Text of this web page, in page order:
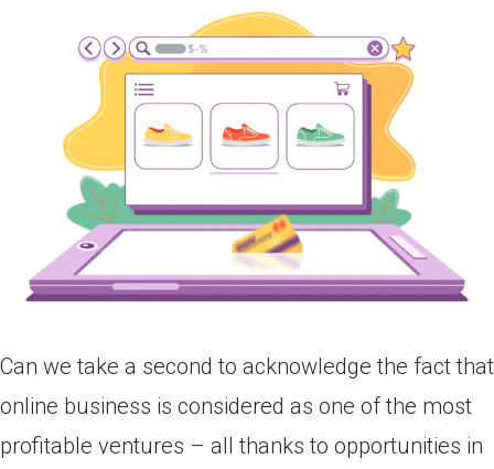
Can we take a second to acknowledge the fact that
online business is considered as one of the most
profitable ventures – all thanks to opportunities in